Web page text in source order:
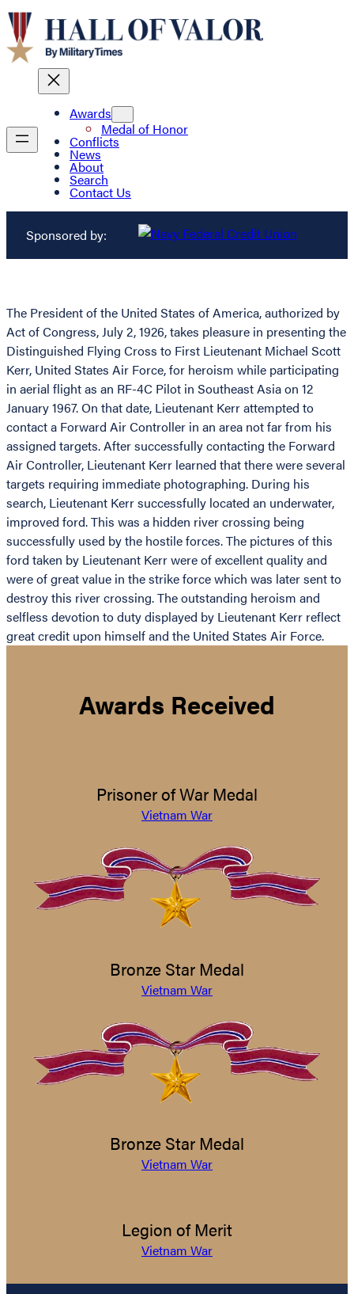
Awards
Medal of Honor
Conflicts
News
About
Search
Contact Us
Sponsored by:
The President of the United States of America, authorized by
Act of Congress, July 2, 1926, takes pleasure in presenting the
Distinguished Flying Cross to First Lieutenant Michael Scott
Kerr, United States Air Force, for heroism while participating
in aerial flight as an RF-4C Pilot in Southeast Asia on 12
January 1967. On that date, Lieutenant Kerr attempted to
contact a Forward Air Controller in an area not far from his
assigned targets. After successfully contacting the Forward
Air Controller, Lieutenant Kerr learned that there were several
targets requiring immediate photographing. During his
search, Lieutenant Kerr successfully located an underwater,
improved ford. This was a hidden river crossing being
successfully used by the hostile forces. The pictures of this
ford taken by Lieutenant Kerr were of excellent quality and
were of great value in the strike force which was later sent to
destroy this river crossing. The outstanding heroism and
selfless devotion to duty displayed by Lieutenant Kerr reflect
great credit upon himself and the United States Air Force.
Awards Received
Prisoner of War Medal
Vietnam War
Bronze Star Medal
Vietnam War
Bronze Star Medal
Vietnam War
Legion of Merit
Vietnam War